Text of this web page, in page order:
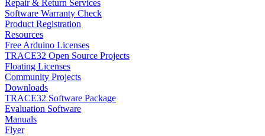
Repair & Return Services
Software Warranty Check
Product Registration
Resources
Free Arduino Licenses
TRACE32 Open Source Projects
Floating Licenses
Community Projects
Downloads
TRACE32 Software Package
Evaluation Software
Manuals
Flyer